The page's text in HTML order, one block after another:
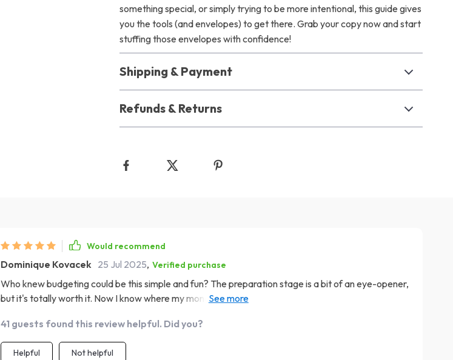
something special, or simply trying to be more intentional, this guide gives
you the tools (and envelopes) to get there. Grab your copy now and start
stuffing those envelopes with confidence!
Shipping & Payment
Refunds & Returns
Would recommend
Dominique Kovacek 25 Jul 2025, Verified purchase
Who knew budgeting could be this simple and fun? The preparation stage is a bit of an eye-opener,
but it's totally worth it. Now I know where my money goes instead of wondering why my wallet's
41 guests found this review helpful. Did you?
Helpful Not helpful